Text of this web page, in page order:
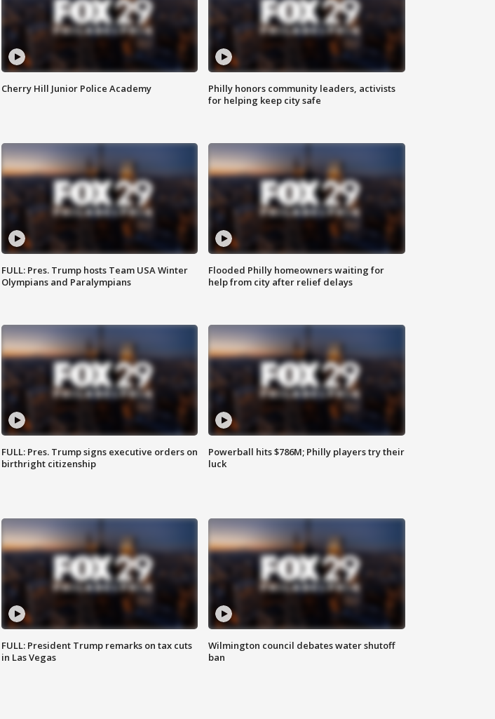
Cherry Hill Junior Police Academy
Philly honors community leaders, activists
for helping keep city safe
FULL: Pres. Trump hosts Team USA Winter
Olympians and Paralympians
Flooded Philly homeowners waiting for
help from city after relief delays
FULL: Pres. Trump signs executive orders on
birthright citizenship
Powerball hits $786M; Philly players try their
luck
FULL: President Trump remarks on tax cuts
in Las Vegas
Wilmington council debates water shutoff
ban